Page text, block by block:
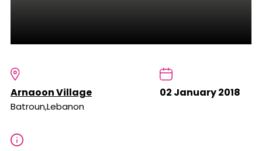
Arnaoon Village
Batroun,Lebanon
02 January 2018